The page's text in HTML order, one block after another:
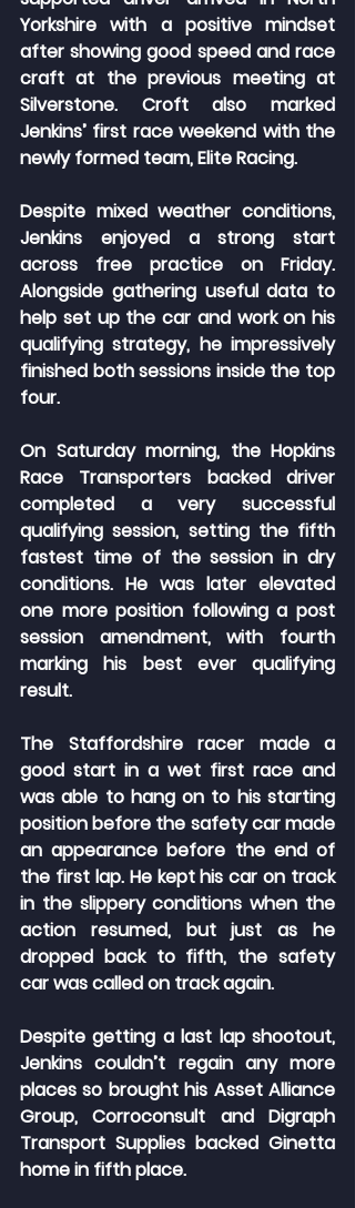
Yorkshire with a positive mindset
after showing good speed and race
craft at the previous meeting at
Silverstone. Croft also marked
Jenkins’ first race weekend with the
newly formed team, Elite Racing.
Despite mixed weather conditions,
Jenkins enjoyed a strong start
across free practice on Friday.
Alongside gathering useful data to
help set up the car and work on his
qualifying strategy, he impressively
finished both sessions inside the top
four.
On Saturday morning, the Hopkins
Race Transporters backed driver
completed a very successful
qualifying session, setting the fifth
fastest time of the session in dry
conditions. He was later elevated
one more position following a post
session amendment, with fourth
marking his best ever qualifying
result.
The Staffordshire racer made a
good start in a wet first race and
was able to hang on to his starting
position before the safety car made
an appearance before the end of
the first lap. He kept his car on track
in the slippery conditions when the
action resumed, but just as he
dropped back to fifth, the safety
car was called on track again.
Despite getting a last lap shootout,
Jenkins couldn’t regain any more
places so brought his Asset Alliance
Group, Corroconsult and Digraph
Transport Supplies backed Ginetta
home in fifth place.